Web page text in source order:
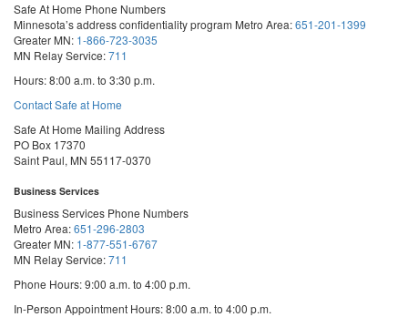
Safe At Home Phone Numbers
Minnesota’s address confidentiality program Metro Area:651-201-1399
Greater MN: 1-866-723-3035
MN Relay Service:711
Hours: 8:00 a.m. to 3:30 p.m.
Contact Safe at Home
Safe At Home Mailing Address
PO Box 17370
Saint Paul, MN 55117-0370
Business Services
Business Services Phone Numbers
Metro Area:651-296-2803
Greater MN: 1-877-551-6767
MN Relay Service:711
Phone Hours: 9:00 a.m. to 4:00 p.m.
In-Person Appointment Hours: 8:00 a.m. to 4:00 p.m.